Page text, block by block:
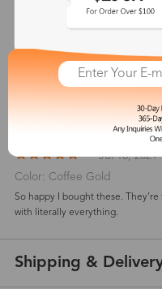
Customer Reviews
5 (
Jul 18, 2021
Color: Coffee Gold
So happy I bought these.
with literally everything.
Shipping &